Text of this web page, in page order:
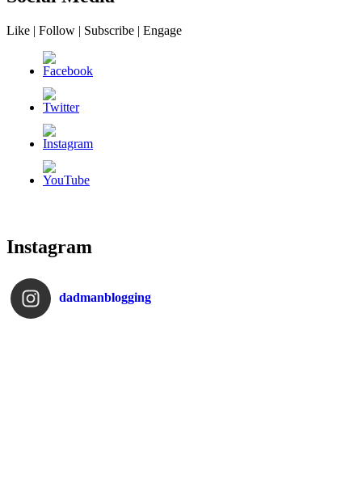
Like | Follow | Subscribe | Engage
Instagram
dadmanblogging